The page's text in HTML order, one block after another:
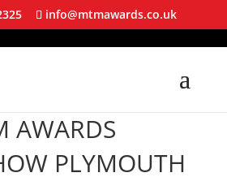
info@mtmawards.co.uk
AWARDS
PLYMOUTH